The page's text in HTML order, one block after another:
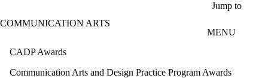
Jump to
COMMUNICATION ARTS
MENU
CADP Awards
Communication Arts and Design Practice Program Awards